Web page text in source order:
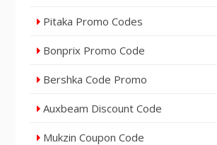
Pitaka Promo Codes
Bonprix Promo Code
Bershka Code Promo
Auxbeam Discount Code
Mukzin Coupon Code